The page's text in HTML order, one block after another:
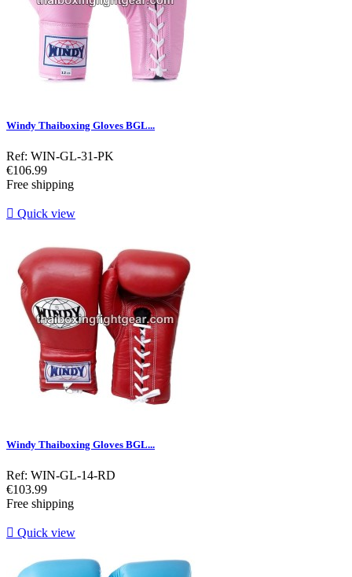
Windy Thaiboxing Gloves BGL...
Ref: WIN-GL-31-PK
Price
€106.99
Free shipping
 Quick view
Windy Thaiboxing Gloves BGL...
Ref: WIN-GL-14-RD
Price
€103.99
Free shipping
 Quick view